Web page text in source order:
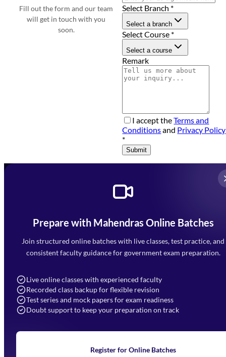
Fill out the form and our team
will get in touch with you
soon.
Select Branch *
Select a branch
Select Course *
Select a course
Remark
I accept theTerms and
Conditionsand Privacy Policy
*
Submit
Prepare with Mahendras Online Batches
Join structured online batches with live classes, test practice, and
consistent faculty guidance for government exam preparation.
Live online classes with experienced faculty
Recorded class backup for flexible revision
Test series and mock papers for exam readiness
Doubt support to keep your preparation on track
Register for Online Batches
Mahendra Arcade, CP-9, Vijayant Khand, Gomti Nagar,
Faizabad Road, Lucknow - 226010
7052477777
Navigation
Home
Blogs